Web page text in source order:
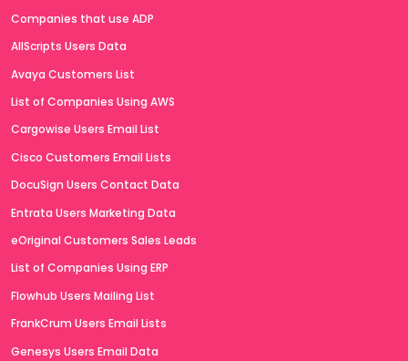
Companies that use ADP
AllScripts Users Data
Avaya Customers List
List of Companies Using AWS
Cargowise Users Email List
Cisco Customers Email Lists
DocuSign Users Contact Data
Entrata Users Marketing Data
eOriginal Customers Sales Leads
List of Companies Using ERP
Flowhub Users Mailing List
FrankCrum Users Email Lists
Genesys Users Email Data